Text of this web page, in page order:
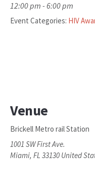
12:00 pm - 6:00 pm
Event Categories: HIV
Venue
Brickell Metro rail Station
1001 SW First Ave.
Miami, FL 33130 United